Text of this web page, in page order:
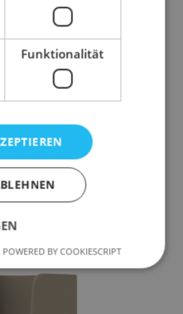
with iconic silhouette
Funktionalität
POWERED BY COOKIESCRIPT